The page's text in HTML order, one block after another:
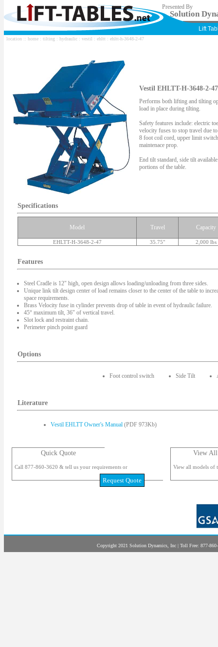
Presented By
Solution
Lift
location :: home : tilting : hydraulic : vestil : ehltt : ehltt-h-3648-2-47
Vestil EHLTT-H-3648-2-
Performs both lifting and tilting
load in place during tilting.
Safety features include: electric
velocity fuses to stop travel due
8 foot coil cord, upper limit
maintenace prop.
End tilt standard, side tilt
portions of the table.
Specifications
Model Travel Capacity
EHLTT-H-3648-2-47 35.75" 2,000 lbs
Features
Steel Cradle is 12" high, open design allows loading/unloading from three sides.
Unique link tilt design center of load remains closer to the center of the table to
space requirements.
Brass Velocity fuse in cylinder prevents drop of table in event of hydraulic failure.
45° maximum tilt, 36" of vertical travel.
Slot lock and restraint chain.
Perimeter pinch point guard
Options
Foot control switch Side Tilt
Literature
Vestil EHLTT Owner's Manual (PDF 973Kb)
Quick Quote
Call 877-860-3620 & tell us your requirements or
Request Quote
View
View all models of
Copyright 2021 Solution Dynamics, Inc | Toll Free: 877-